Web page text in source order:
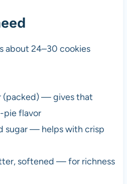
about 24–30 cookies
(packed) — gives that
pie flavor
sugar — helps with crisp
softened — for richness